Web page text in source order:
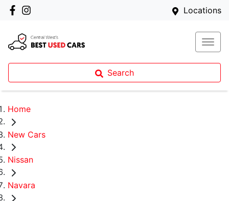
Locations
Search
Home
New Cars
Nissan
Navara